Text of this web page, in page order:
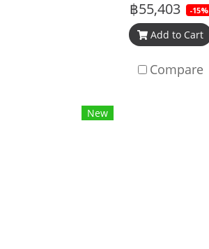
฿55,403 -15%
Add to Cart
Compare
New